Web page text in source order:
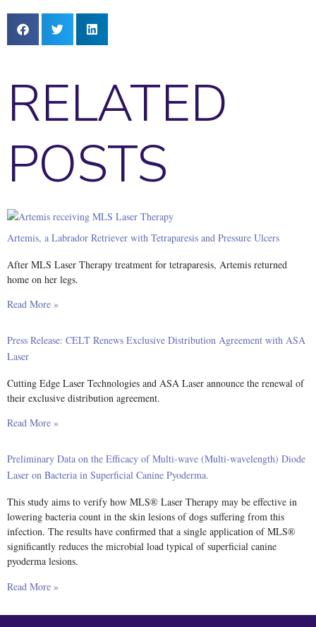
RELATED
POSTS
Artemis, a Labrador Retriever with Tetraparesis and Pressure Ulcers
After MLS Laser Therapy treatment for tetraparesis, Artemis returned
home on her legs.
Read More »
Press Release: CELT Renews Exclusive Distribution Agreement with ASA
Laser
Cutting Edge Laser Technologies and ASA Laser announce the renewal of
their exclusive distribution agreement.
Read More »
Preliminary Data on the Efficacy of Multi-wave (Multi-wavelength) Diode
Laser on Bacteria in Superficial Canine Pyoderma.
This study aims to verify how MLS® Laser Therapy may be effective in
lowering bacteria count in the skin lesions of dogs suffering from this
infection. The results have confirmed that a single application of MLS®
significantly reduces the microbial load typical of superficial canine
pyoderma lesions.
Read More »